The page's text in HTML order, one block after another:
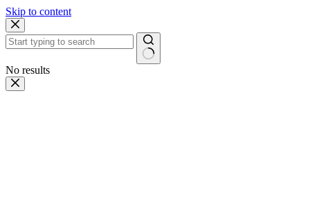
Skip to content
No results